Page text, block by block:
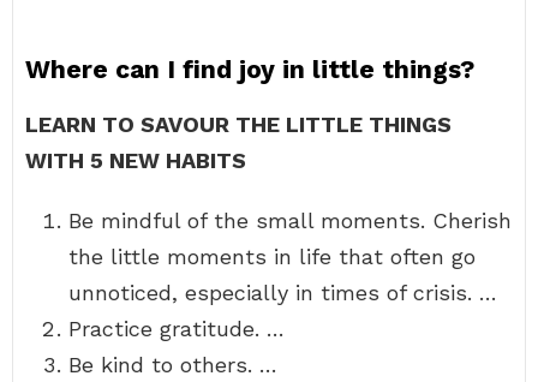
Where can I find joy in little things?
LEARN TO SAVOUR THE LITTLE THINGS
WITH 5 NEW HABITS
Be mindful of the small moments. Cherish
the little moments in life that often go
unnoticed, especially in times of crisis. …
Practice gratitude. …
Be kind to others. …